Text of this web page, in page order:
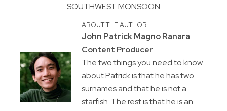
SOUTHWEST MONSOON
ABOUT THE AUTHOR
John Patrick Magno Ranara
Content Producer
The two things you need to know
about Patrick is that he has two
surnames and that he is not a
starfish. The rest is that he is an